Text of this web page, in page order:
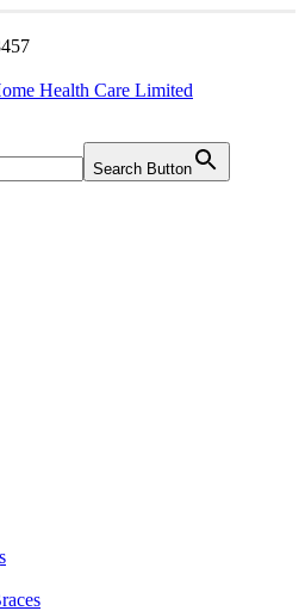
Health Care Limited
Search Button